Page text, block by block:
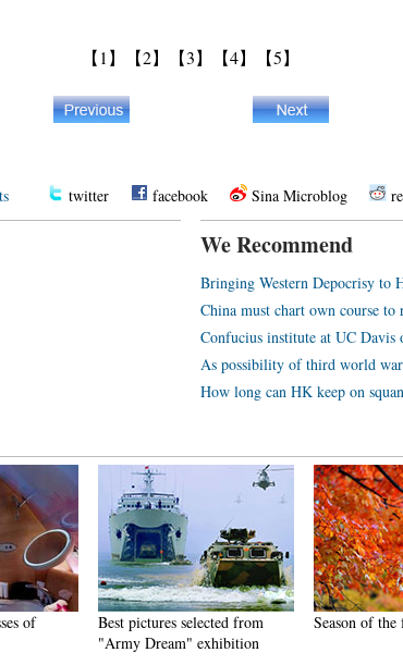
【1】 【2】 【3】 【4】 【5】
twitter facebook Sina Microblog
We Recommend
Bringing Western Depocrisy to
China must chart own course
Confucius institute at UC Davis
As possibility of third world war
How long can HK keep on
of
Best pictures selected from
"Army Dream" exhibition
Season of